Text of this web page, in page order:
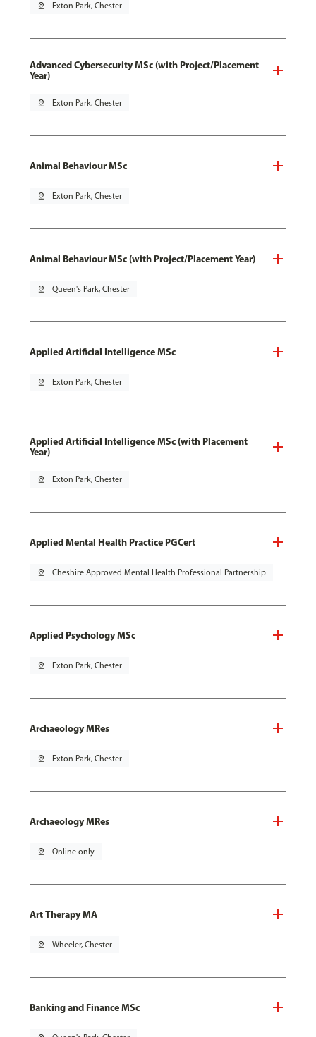
pin_drop Exton Park, Chester
Advanced Cybersecurity MSc (with Project/Placement
Year)
pin_drop Exton Park, Chester
Animal Behaviour MSc
pin_drop Exton Park, Chester
Animal Behaviour MSc (with Project/Placement Year)
pin_drop Queen's Park, Chester
Applied Artificial Intelligence MSc
pin_drop Exton Park, Chester
Applied Artificial Intelligence MSc (with Placement
Year)
pin_drop Exton Park, Chester
Applied Mental Health Practice PGCert
pin_drop Cheshire Approved Mental Health Professional Partnership
Applied Psychology MSc
pin_drop Exton Park, Chester
Archaeology MRes
pin_drop Exton Park, Chester
Archaeology MRes
pin_drop Online only
Art Therapy MA
pin_drop Wheeler, Chester
Banking and Finance MSc